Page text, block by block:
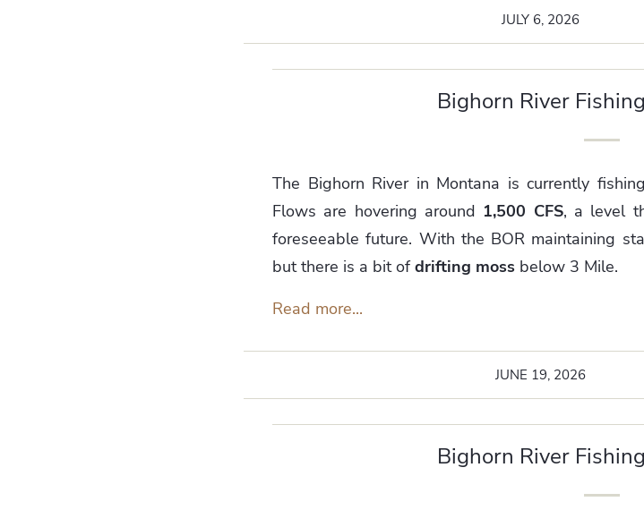
JULY 6, 2026
Bighorn River
The Bighorn River in Montana is currently
Flows are hovering around 1,500 CFS, a level
foreseeable future. With the BOR maintaining
but there is a bit ofdrifting moss below 3 Mile.
Read more...
JUNE 19, 2026
Bighorn River